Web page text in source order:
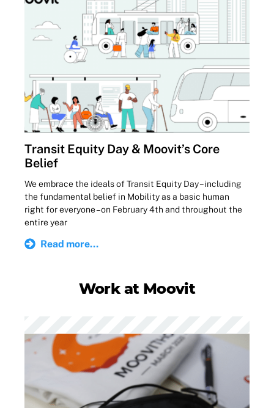
Transit Equity Day & Moovit’s Core
Belief
We embrace the ideals of Transit Equity Day – including
the fundamental belief in Mobility as a basic human
right for everyone – on February 4th and throughout the
entire year
Read more...
Work at Moovit